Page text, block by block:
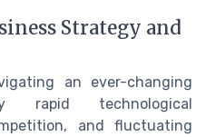
Strategy and
an ever-changing
rapid technological
and fluctuating